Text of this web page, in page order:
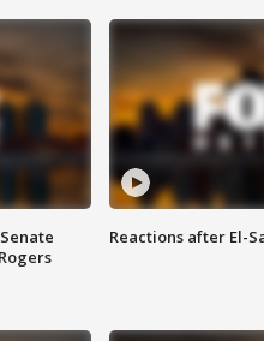
Reactions after El-